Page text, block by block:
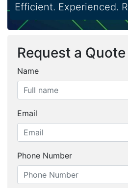
Efficient. Experienced.
Request a Quote
Name
Email
Phone Number